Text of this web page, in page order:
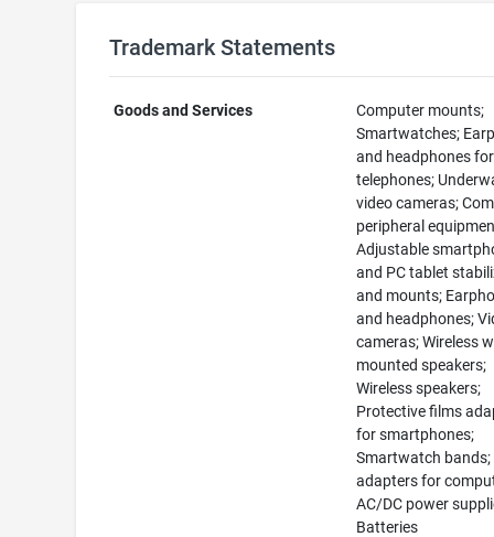
Trademark Statements
Goods and Services
Computer mounts;
Smartwatches;
and headphones
telephones;
video cameras;
peripheral
Adjustable
and PC tablet
and mounts;
and headphones;
cameras; Wireless
mounted speakers;
Wireless speakers;
Protective films
for smartphones;
Smartwatch bands;
adapters for
AC/DC power
Batteries